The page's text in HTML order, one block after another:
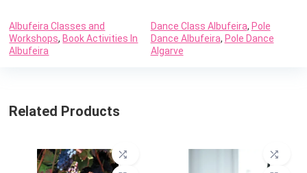
Albufeira Classes and
Workshops, Book Activities In
Albufeira
Dance Class Albufeira, Pole
Dance Albufeira, Pole Dance
Algarve
Related Products